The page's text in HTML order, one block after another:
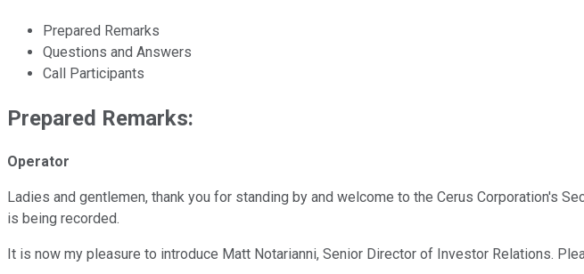
Prepared Remarks
Questions and Answers
Call Participants
Prepared Remarks:
Operator
Ladies and gentlemen, thank you for standing by and welcome to the Cerus Corporation's
is being recorded.
It is now my pleasure to introduce Matt Notarianni, Senior Director of Investor Relations.